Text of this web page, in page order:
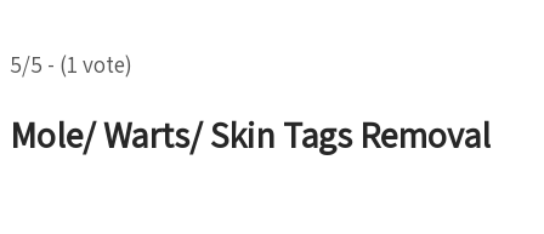
5/5 - (1 vote)
Mole/ Warts/ Skin Tags Removal